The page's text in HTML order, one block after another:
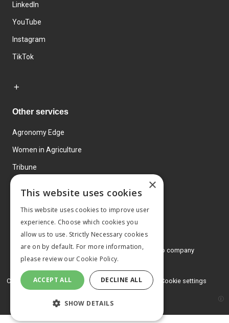
LinkedIn
YouTube
Instagram
TikTok
Other services
Agronomy Edge
Women in Agriculture
Tribune
© 2026 MA Agriculture Ltd, aMark Allen Group company
Privacy Policy
Cookies Policy Terms and conditions Cookie settings
×
This website uses cookies
This website uses cookies to improve user
experience. Choose which cookies you
allow us to use. Strictly Necessary cookies
are on by default. For more information,
please review our Cookie Policy.
ACCEPT ALL DECLINE ALL
SHOW DETAILS